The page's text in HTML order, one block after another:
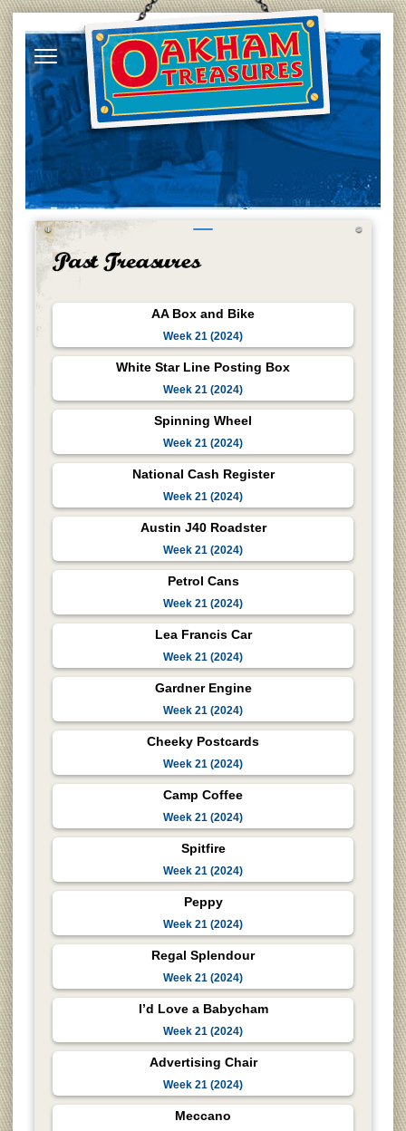
AA Box and Bike
Week 21 (2024)
White Star Line Posting Box
Week 21 (2024)
Spinning Wheel
Week 21 (2024)
National Cash Register
Week 21 (2024)
Austin J40 Roadster
Week 21 (2024)
Petrol Cans
Week 21 (2024)
Lea Francis Car
Week 21 (2024)
Gardner Engine
Week 21 (2024)
Cheeky Postcards
Week 21 (2024)
Camp Coffee
Week 21 (2024)
Spitfire
Week 21 (2024)
Peppy
Week 21 (2024)
Regal Splendour
Week 21 (2024)
I’d Love a Babycham
Week 21 (2024)
Advertising Chair
Week 21 (2024)
Meccano